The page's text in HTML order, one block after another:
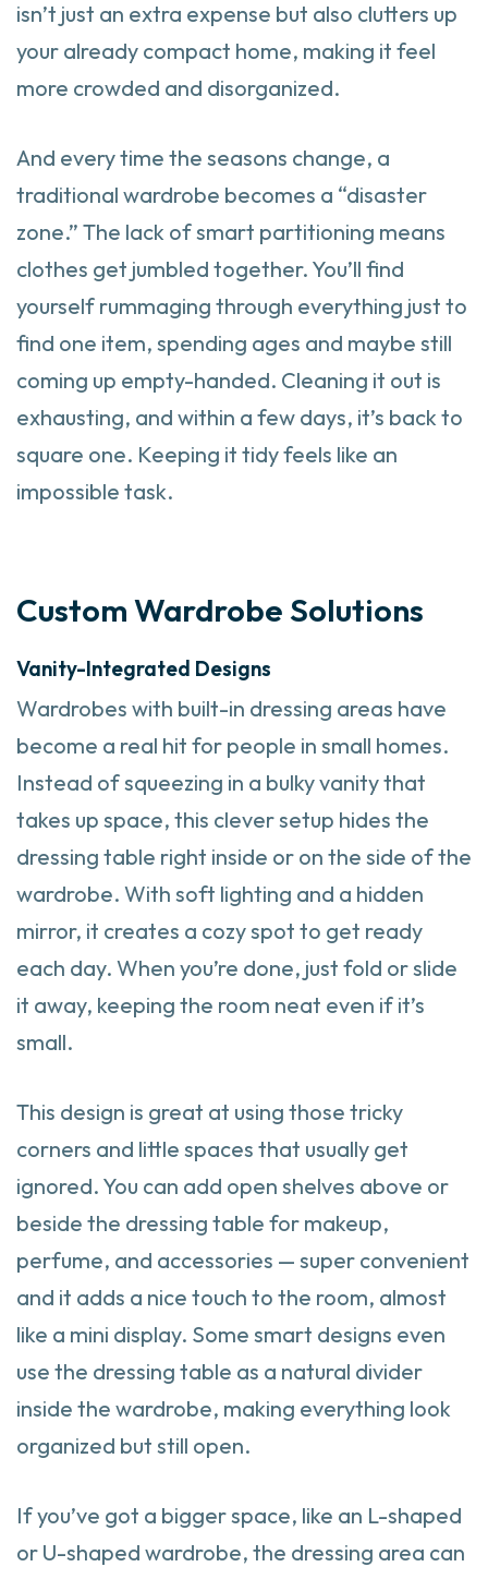
isn’t just an extra expense but also clutters up
your already compact home, making it feel
more crowded and disorganized.
And every time the seasons change, a
traditional wardrobe becomes a “disaster
zone.” The lack of smart partitioning means
clothes get jumbled together. You’ll find
yourself rummaging through everything just to
find one item, spending ages and maybe still
coming up empty-handed. Cleaning it out is
exhausting, and within a few days, it’s back to
square one. Keeping it tidy feels like an
impossible task.
Custom Wardrobe Solutions
Vanity-Integrated Designs
Wardrobes with built-in dressing areas have
become a real hit for people in small homes.
Instead of squeezing in a bulky vanity that
takes up space, this clever setup hides the
dressing table right inside or on the side of the
wardrobe. With soft lighting and a hidden
mirror, it creates a cozy spot to get ready
each day. When you’re done, just fold or slide
it away, keeping the room neat even if it’s
small.
This design is great at using those tricky
corners and little spaces that usually get
ignored. You can add open shelves above or
beside the dressing table for makeup,
perfume, and accessories — super convenient
and it adds a nice touch to the room, almost
like a mini display. Some smart designs even
use the dressing table as a natural divider
inside the wardrobe, making everything look
organized but still open.
If you’ve got a bigger space, like an L-shaped
or U-shaped wardrobe, the dressing area can